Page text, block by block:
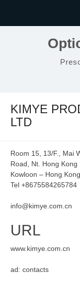
KIMYE
LTD
Room 15, 13/F., Mai
Road, Nt. Hong Kong
Kowloon – Hong Kong
Tel +8675584265784
info@kimye.com.cn
URL
www.kimye.com.cn
ad: contacts